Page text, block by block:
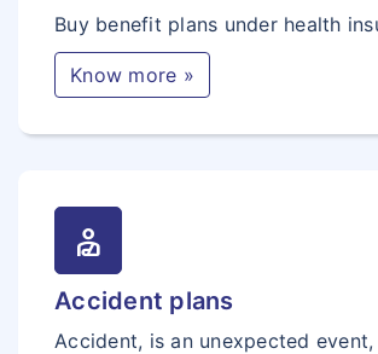
Buy benefit plans under health
Know more »
personal_injury
Accident plans
Accident, is an unexpected